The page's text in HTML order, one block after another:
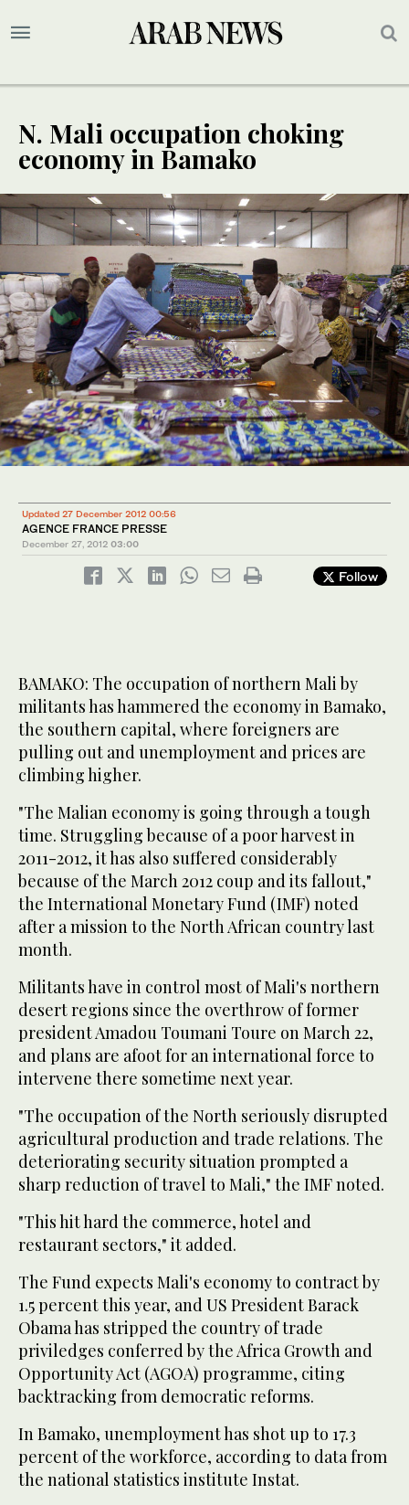
N. Mali occupation choking
economy in Bamako
Updated 27 December 2012 00:56
AGENCE FRANCE PRESSE
December 27, 2012 03:00
Follow
BAMAKO: The occupation of northern Mali by
militants has hammered the economy in Bamako,
the southern capital, where foreigners are
pulling out and unemployment and prices are
climbing higher.
"The Malian economy is going through a tough
time. Struggling because of a poor harvest in
2011-2012, it has also suffered considerably
because of the March 2012 coup and its fallout,"
the International Monetary Fund (IMF) noted
after a mission to the North African country last
month.
Militants have in control most of Mali's northern
desert regions since the overthrow of former
president Amadou Toumani Toure on March 22,
and plans are afoot for an international force to
intervene there sometime next year.
"The occupation of the North seriously disrupted
agricultural production and trade relations. The
deteriorating security situation prompted a
sharp reduction of travel to Mali," the IMF noted.
"This hit hard the commerce, hotel and
restaurant sectors," it added.
The Fund expects Mali's economy to contract by
1.5 percent this year, and US President Barack
Obama has stripped the country of trade
priviledges conferred by the Africa Growth and
Opportunity Act (AGOA) programme, citing
backtracking from democratic reforms.
In Bamako, unemployment has shot up to 17.3
percent of the workforce, according to data from
the national statistics institute Instat.